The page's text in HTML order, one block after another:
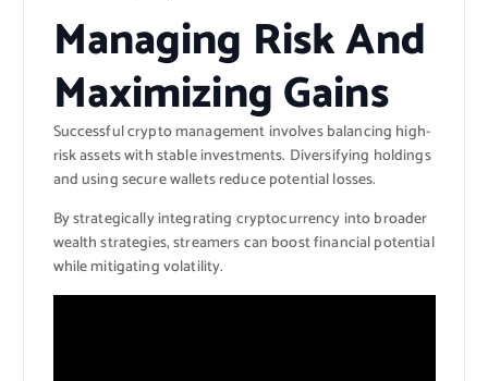
Managing Risk And
Maximizing Gains
Successful crypto management involves balancing high-
risk assets with stable investments. Diversifying holdings
and using secure wallets reduce potential losses.
By strategically integrating cryptocurrency into broader
wealth strategies, streamers can boost financial potential
while mitigating volatility.